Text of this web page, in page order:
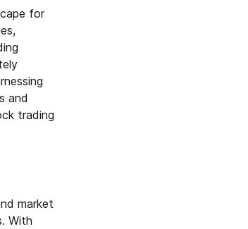
for
and
trading
market
With